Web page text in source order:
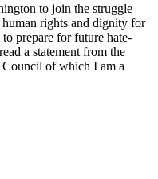
to join the struggle
rights and dignity for
prepare for future hate-
a statement from the
of which I am a